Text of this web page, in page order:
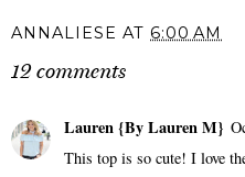
ANNALIESE AT 6:00 AM
12 comments
Lauren {By Lauren M}
This top is so cute! I love